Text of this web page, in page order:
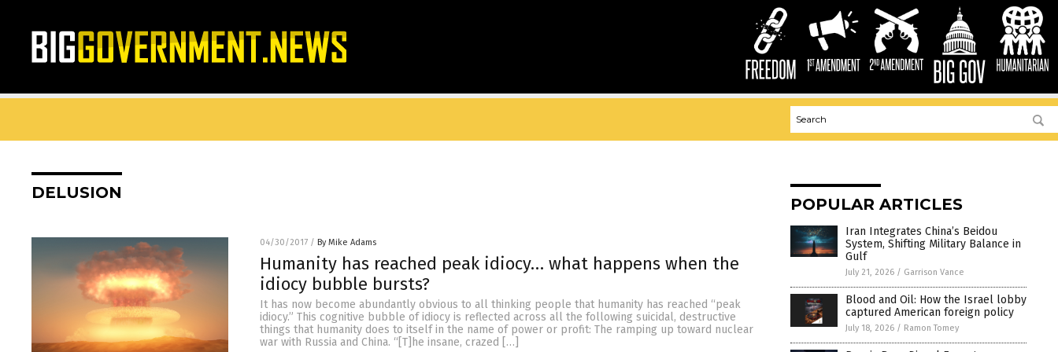
DELUSION
04/30/2017 / By Mike Adams
Humanity has reached peak idiocy… what happens when the
idiocy bubble bursts?
It has now become abundantly obvious to all thinking people that humanity has reached “peak
idiocy.” This cognitive bubble of idiocy is reflected across all the following suicidal, destructive
things that humanity does to itself in the name of power or profit: The ramping up toward nuclear
war with Russia and China. “[T]he insane, crazed […]
POPULAR ARTICLES
Iran Integrates China’s Beidou
System, Shifting Military Balance in
Gulf
July 21, 2026 / Garrison Vance
Blood and Oil: How the Israel lobby
captured American foreign policy
July 18, 2026 / Ramon Tomey